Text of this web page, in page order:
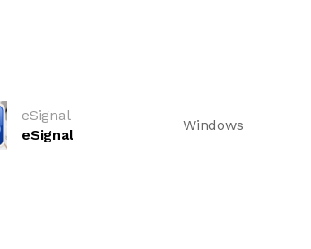
eSignal
eSignal
Windows